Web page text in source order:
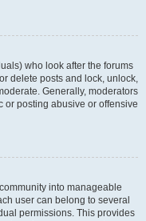
who look after the forums
delete posts and lock, unlock,
Generally, moderators
or posting abusive or offensive
into manageable
user can belong to several
permissions. This provides